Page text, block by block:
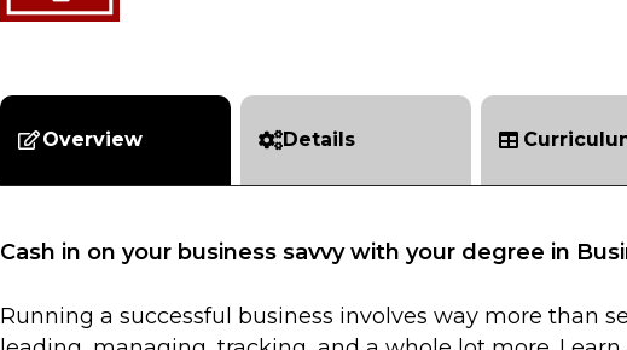
Overview Details
Cash in on your business savvy with your degree in
Running a successful business involves way more than